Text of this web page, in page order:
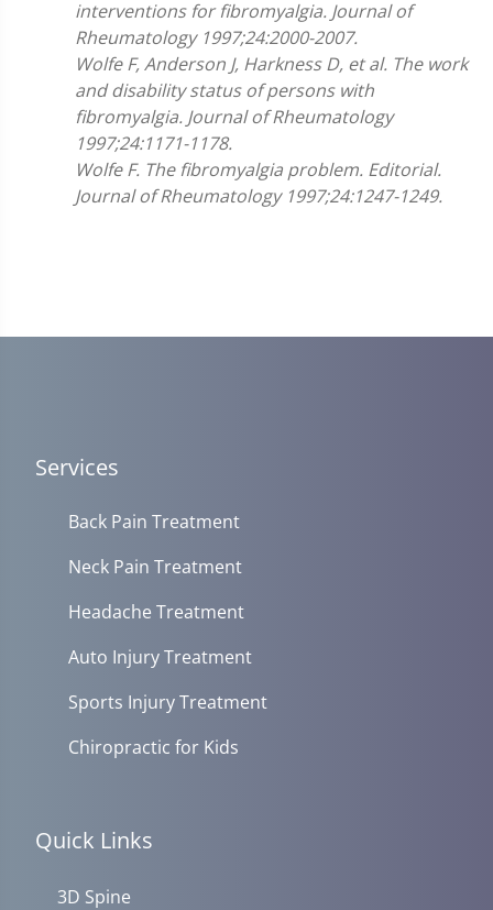
interventions for fibromyalgia. Journal of
Rheumatology 1997;24:2000-2007.
Wolfe F, Anderson J, Harkness D, et al. The work
and disability status of persons with
fibromyalgia. Journal of Rheumatology
1997;24:1171-1178.
Wolfe F. The fibromyalgia problem. Editorial.
Journal of Rheumatology 1997;24:1247-1249.
Services
Back Pain Treatment
Neck Pain Treatment
Headache Treatment
Auto Injury Treatment
Sports Injury Treatment
Chiropractic for Kids
Quick Links
3D Spine